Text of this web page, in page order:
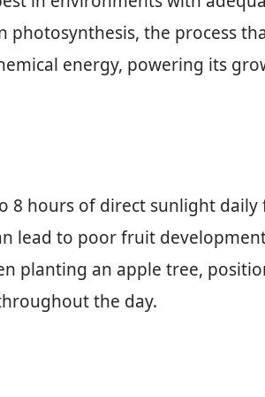
photosynthesis, the process
energy, powering its
8 hours of direct sunlight daily
lead to poor fruit
planting an apple tree,
the day.